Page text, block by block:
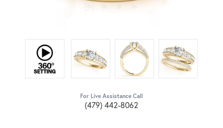
For Live Assistance Call
(479) 442-8062